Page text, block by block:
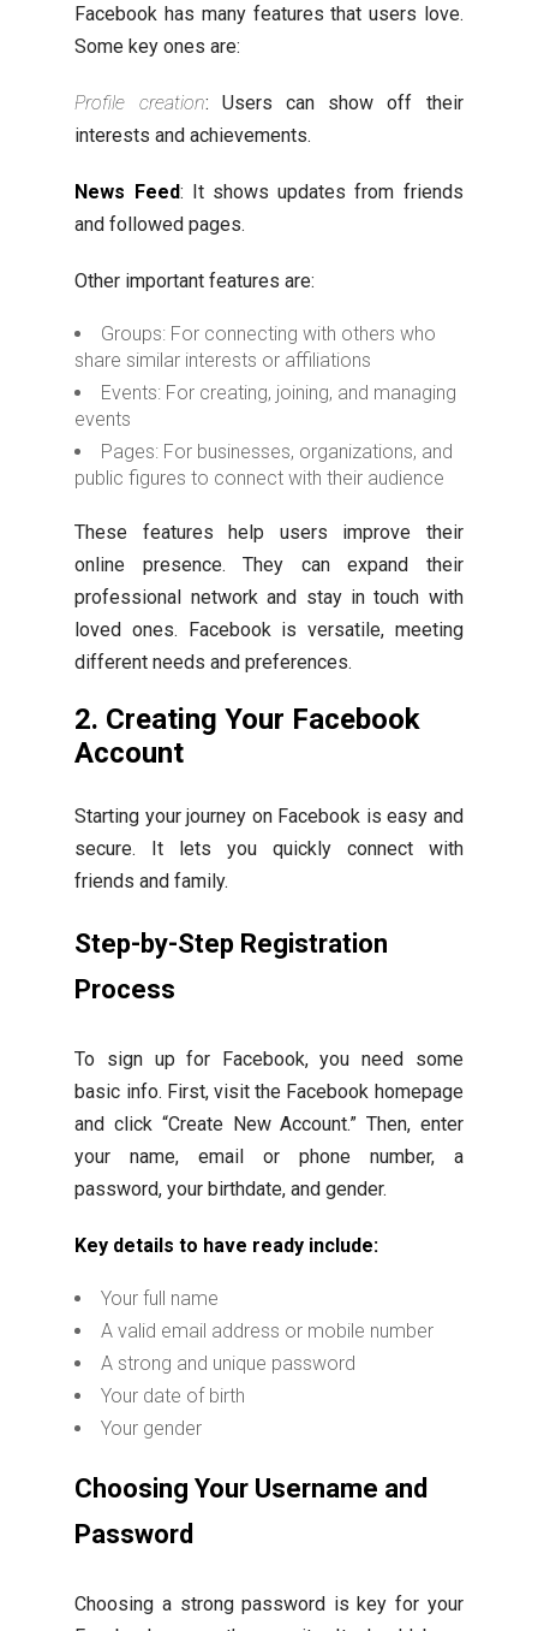
Facebook has many features that users love.
Some key ones are:
Profile creation: Users can show off their
interests and achievements.
News Feed: It shows updates from friends
and followed pages.
Other important features are:
Groups: For connecting with others who
share similar interests or affiliations
Events: For creating, joining, and managing
events
Pages: For businesses, organizations, and
public figures to connect with their audience
These features help users improve their
online presence. They can expand their
professional network and stay in touch with
loved ones. Facebook is versatile, meeting
different needs and preferences.
2. Creating Your Facebook
Account
Starting your journey on Facebook is easy and
secure. It lets you quickly connect with
friends and family.
Step-by-Step Registration
Process
To sign up for Facebook, you need some
basic info. First, visit the Facebook homepage
and click “Create New Account.” Then, enter
your name, email or phone number, a
password, your birthdate, and gender.
Key details to have ready include:
Your full name
A valid email address or mobile number
A strong and unique password
Your date of birth
Your gender
Choosing Your Username and
Password
Choosing a strong password is key for your